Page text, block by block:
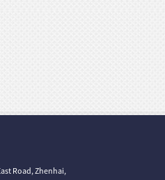
Road, Zhenhai,